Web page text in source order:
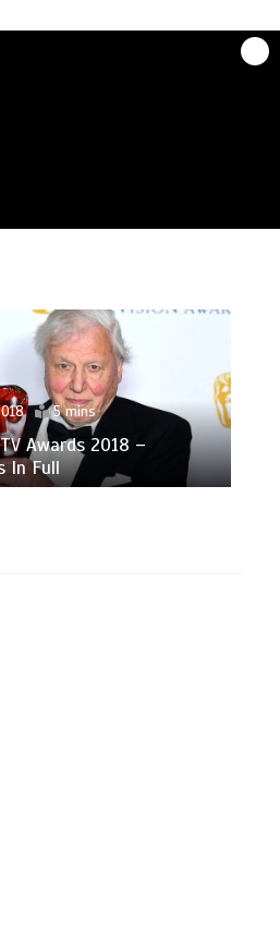
5 mins
Awards 2018 –
In Full